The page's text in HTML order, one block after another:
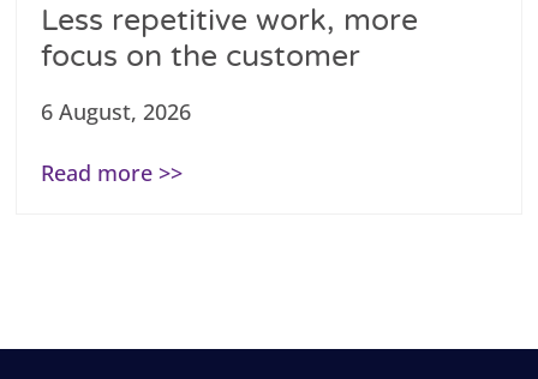
Less repetitive work, more
focus on the customer
6 August, 2026
Read more >>